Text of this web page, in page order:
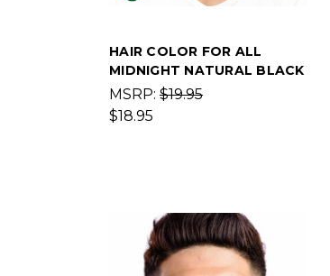
HAIR COLOR FOR ALL
MIDNIGHT NATURAL BLACK
MSRP: $19.95
$18.95